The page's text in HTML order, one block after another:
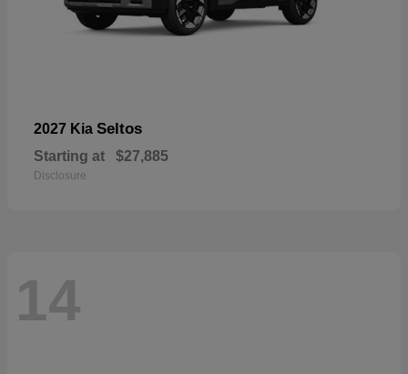
2027 Kia Seltos
Starting at $27,885
Disclosure
14